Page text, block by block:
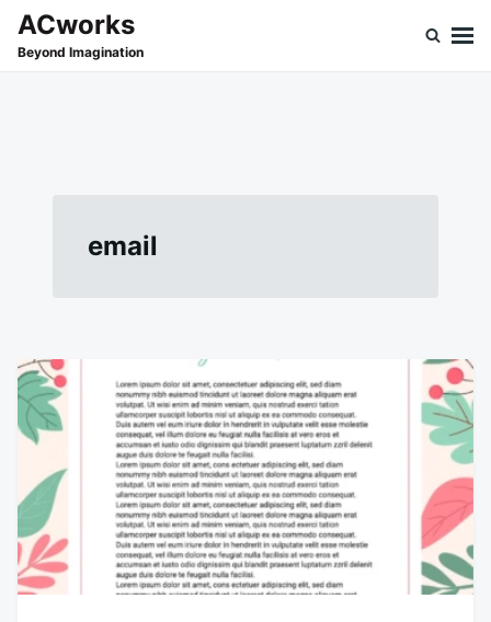
SkipSearch
for:
ACworks
Beyond Imagination
email